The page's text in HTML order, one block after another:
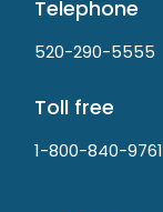
Telephone
520-290-5555
Toll free
1-800-840-9761